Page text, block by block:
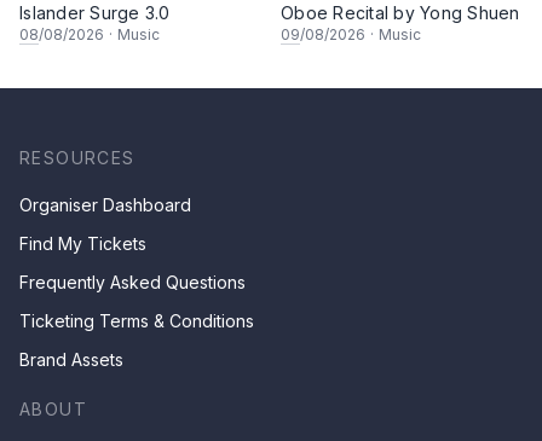
Islander Surge 3.0
08/08/2026 · Music
Oboe Recital by Yong Shuen
09/08/2026 · Music
RESOURCES
Organiser Dashboard
Find My Tickets
Frequently Asked Questions
Ticketing Terms & Conditions
Brand Assets
ABOUT